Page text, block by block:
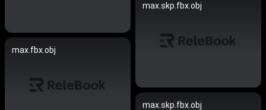
max.skp.fbx.obj
max.fbx.obj
max.skp.fbx.obj